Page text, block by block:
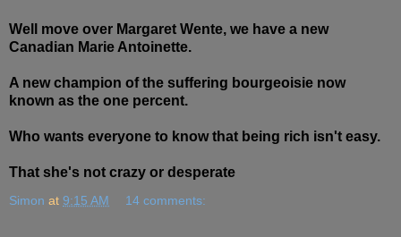
Well move over Margaret Wente, we have a new
Canadian Marie Antoinette.
A new champion of the suffering bourgeoisie now
known as the one percent.
Who wants everyone to know that being rich isn't easy.
That she's not crazy or desperate
Simon at 9:15 AM 14 comments: